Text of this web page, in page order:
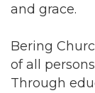
and grace.
Bering
of all
Through